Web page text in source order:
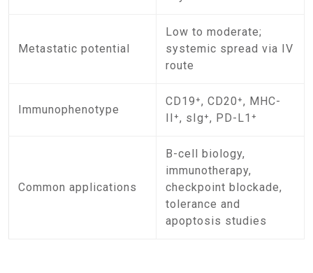
Metastatic potential
Low to moderate;
systemic spread via IV
route
Immunophenotype
CD19⁺, CD20⁺, MHC-
II⁺, sIg⁺, PD-L1⁺
Common applications
B-cell biology,
immunotherapy,
checkpoint blockade,
tolerance and
apoptosis studies